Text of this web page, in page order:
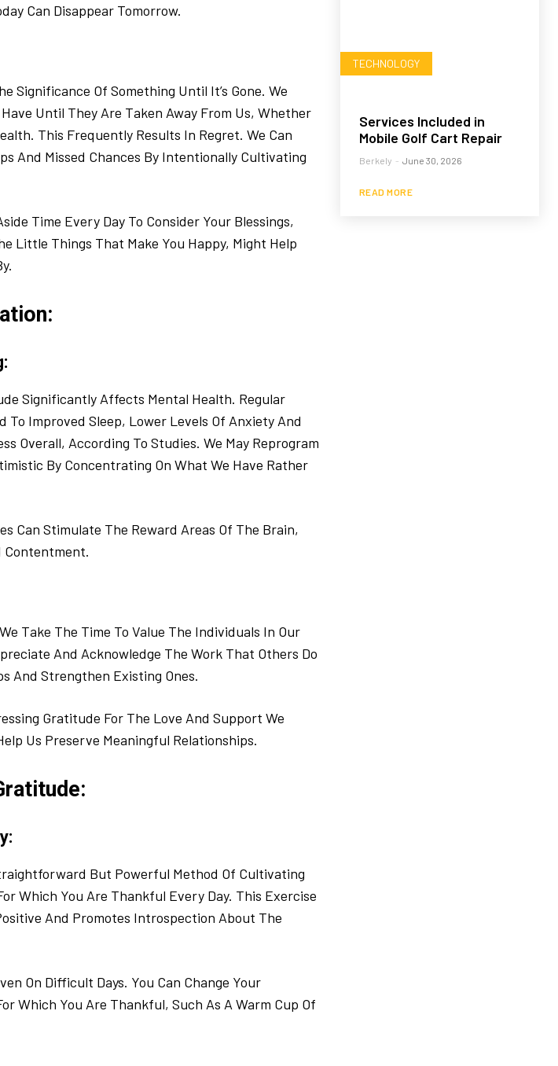
Can Disappear Tomorrow.
Significance Of Something Until It’s Gone. We
Until They Are Taken Away From Us, Whether
This Frequently Results In Regret. We Can
And Missed Chances By Intentionally Cultivating
Time Every Day To Consider Your Blessings,
Little Things That Make You Happy, Might Help
Significantly Affects Mental Health. Regular
Improved Sleep, Lower Levels Of Anxiety And
Overall, According To Studies. We May Reprogram
By Concentrating On What We Have Rather
Can Stimulate The Reward Areas Of The Brain,
Contentment.
Take The Time To Value The Individuals In Our
And Acknowledge The Work That Others Do
And Strengthen Existing Ones.
Gratitude For The Love And Support We
Us Preserve Meaningful Relationships.
But Powerful Method Of Cultivating
Which You Are Thankful Every Day. This Exercise
And Promotes Introspection About The
On Difficult Days. You Can Change Your
Which You Are Thankful, Such As A Warm Cup Of
TECHNOLOGY
Services Included in
Mobile Golf Cart Repair
Berkely - June 30, 2026
READ MORE